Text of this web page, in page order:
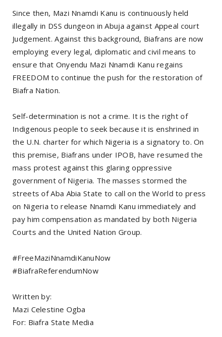
Since then, Mazi Nnamdi Kanu is continuously held
illegally in DSS dungeon in Abuja against Appeal court
Judgement. Against this background, Biafrans are now
employing every legal, diplomatic and civil means to
ensure that Onyendu Mazi Nnamdi Kanu regains
FREEDOM to continue the push for the restoration of
Biafra Nation.
Self-determination is not a crime. It is the right of
Indigenous people to seek because it is enshrined in
the U.N. charter for which Nigeria is a signatory to. On
this premise, Biafrans under IPOB, have resumed the
mass protest against this glaring oppressive
government of Nigeria. The masses stormed the
streets of Aba Abia State to call on the World to press
on Nigeria to release Nnamdi Kanu immediately and
pay him compensation as mandated by both Nigeria
Courts and the United Nation Group.
#FreeMaziNnamdiKanuNow
#BiafraReferendumNow
Written by:
Mazi Celestine Ogba
For: Biafra State Media